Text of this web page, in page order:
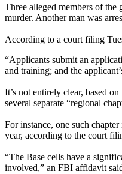
Three alleged members of the
murder. Another man was
According to a court filing
“Applicants submit an
and training; and the
It’s not entirely clear, based
several separate “regional
For instance, one such
year, according to the court
“The Base cells have a
involved,” an FBI affidavit